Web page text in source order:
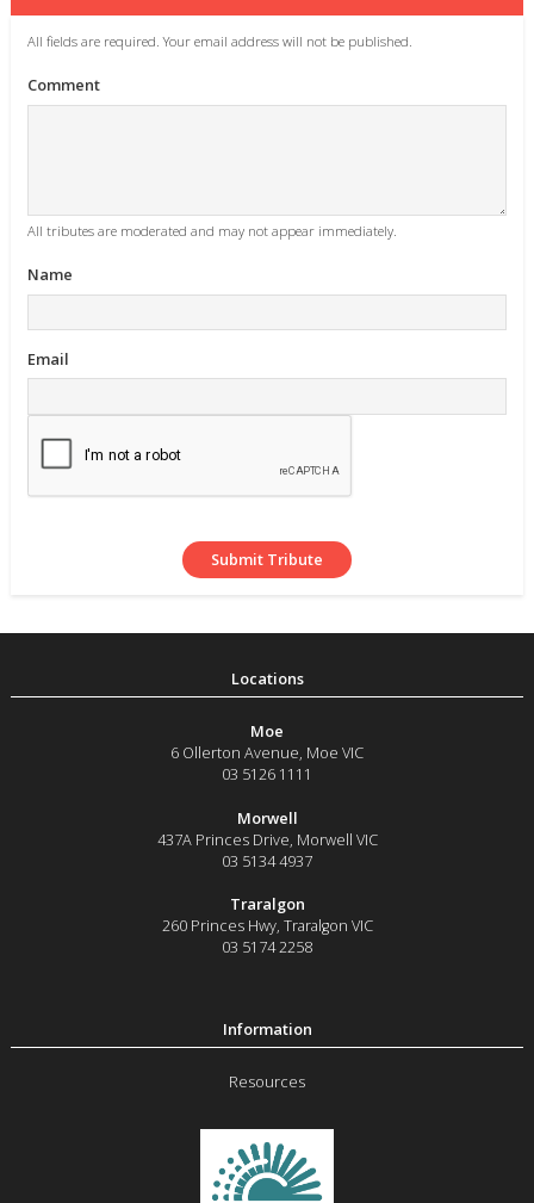
All fields are required. Your email address will not be published.
Comment
All tributes are moderated and may not appear immediately.
Name
Email
Moe
6 Ollerton Avenue, Moe VIC
03 5126 1111
Morwell
437A Princes Drive, Morwell VIC
03 5134 4937
Traralgon
260 Princes Hwy, Traralgon VIC
03 5174 2258
Resources